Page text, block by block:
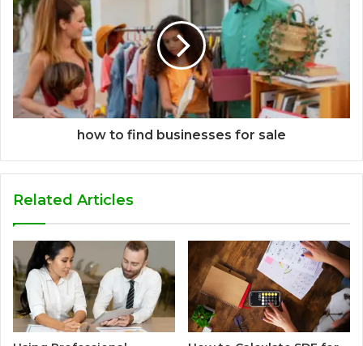
how to find businesses for sale
Related Articles